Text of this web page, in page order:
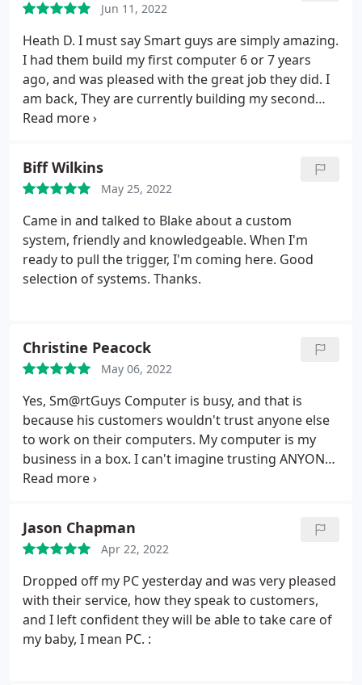
Jun 11, 2022
Heath D. I must say Smart guys are simply amazing.
I had them build my first computer 6 or 7 years
ago, and was pleased with the great job they did. I
am back, They are currently building my second
computer. They are kind, and were very patient with
Biff Wilkins
May 25, 2022
Came in and talked to Blake about a custom
system, friendly and knowledgeable. When I'm
ready to pull the trigger, I'm coming here. Good
selection of systems. Thanks.
Christine Peacock
May 06, 2022
Yes, Sm@rtGuys Computer is busy, and that is
because his customers wouldn't trust anyone else
to work on their computers. My computer is my
business in a box. I can't imagine trusting ANYONE
ELSE with a machine that is important to both my
current on the latest innovations, Sm@rtGuys is
HONEST, and that is something I can't say about
the other sales and repair businesses. They will
provide you with the best and most genuine care.
You can't ask for better!
Jason Chapman
Apr 22, 2022
Dropped off my PC yesterday and was very pleased
with their service, how they speak to customers,
and I left confident they will be able to take care of
my baby, I mean PC. :